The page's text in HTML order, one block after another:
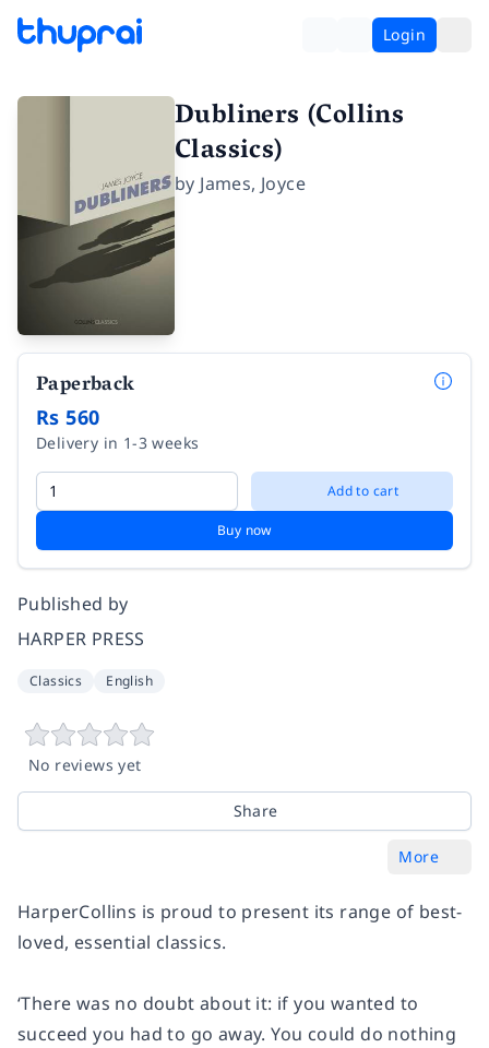
Login
Dubliners (Collins
Classics)
by James, Joyce
Paperback
Rs 560
Delivery in 1-3 weeks
Add to cart
Buy now
Published by
HARPER PRESS
Classics English
No reviews yet
Share
More
HarperCollins is proud to present its range of best-
loved, essential classics.
‘There was no doubt about it: if you wanted to
succeed you had to go away. You could do nothing